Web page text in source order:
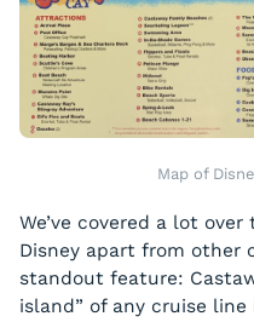
Map of
We’ve covered a lot
Disney apart from other
standout feature:
island” of any cruise